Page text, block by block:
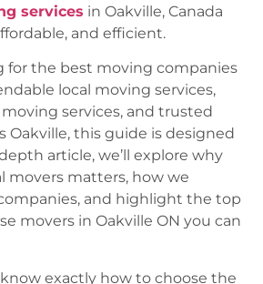
services in Oakville, Canada
and efficient.
for the best moving companies
local moving services,
services, and trusted
Oakville, this guide is designed
article, we’ll explore why
movers matters, how we
and highlight the top
movers in Oakville ON you can
know exactly how to choose the